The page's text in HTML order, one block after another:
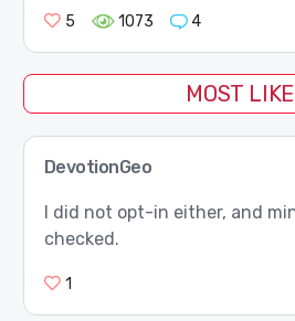
5
1073 4
MOST
DevotionGeo
I did not opt-in either, and
checked.
1